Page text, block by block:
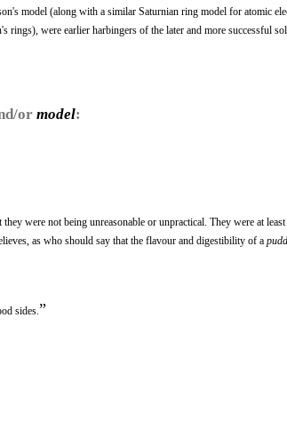
model (along with a similar Saturnian ring model for atomic
were earlier harbingers of the later and more successful
or model:
they were not being unreasonable or unpractical. They were at
as who should say that the flavour and digestibility of a
sides. ”